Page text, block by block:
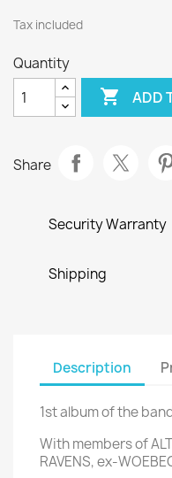
Tax included
Quantity
 ADD
Share
Security Warranty
Shipping
Description
1st album of the
With members of
RAVENS, ex-